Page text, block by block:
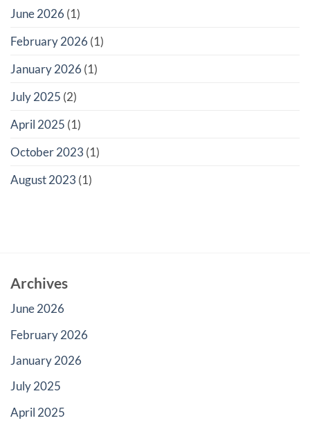
June 2026 (1)
February 2026 (1)
January 2026 (1)
July 2025 (2)
April 2025 (1)
October 2023 (1)
August 2023 (1)
Archives
June 2026
February 2026
January 2026
July 2025
April 2025